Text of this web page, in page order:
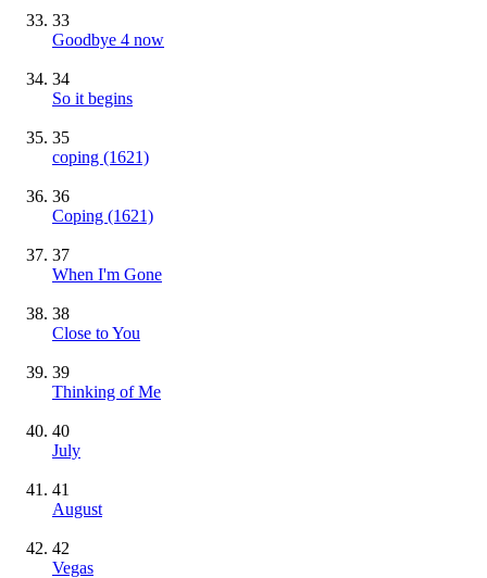
33
Goodbye 4 now
34
So it begins
35
​coping (1621)
36
Coping (1621)
37
When I'm Gone
38
Close to You
39
Thinking of Me
40
July
41
August
42
Vegas